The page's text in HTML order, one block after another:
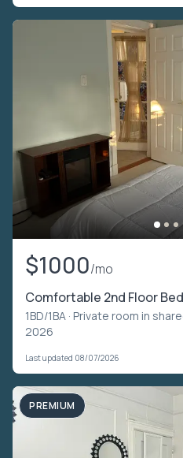
$1000/mo
Comfortable 2nd Floor
1BD/1BA · Private room in
2026
Last updated 08/07/2026
PREMIUM